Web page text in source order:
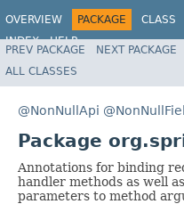
OVERVIEW PACKAGE CLASS
INDEX
HELP
PREV PACKAGE NEXT PACKAGE
ALL CLASSES
@NonNullApi
Package
Annotations for binding
handler methods as well
parameters to method